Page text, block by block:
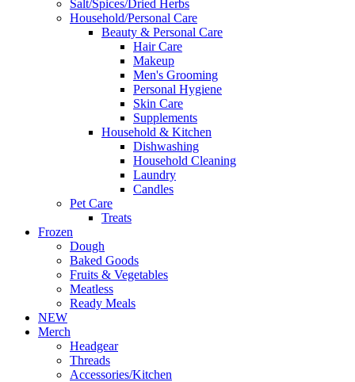
Salt/Spices/Dried Herbs
Household/Personal Care
Beauty & Personal Care
Hair Care
Makeup
Men's Grooming
Personal Hygiene
Skin Care
Supplements
Household & Kitchen
Dishwashing
Household Cleaning
Laundry
Candles
Pet Care
Treats
Frozen
Dough
Baked Goods
Fruits & Vegetables
Meatless
Ready Meals
NEW
Merch
Headgear
Threads
Accessories/Kitchen